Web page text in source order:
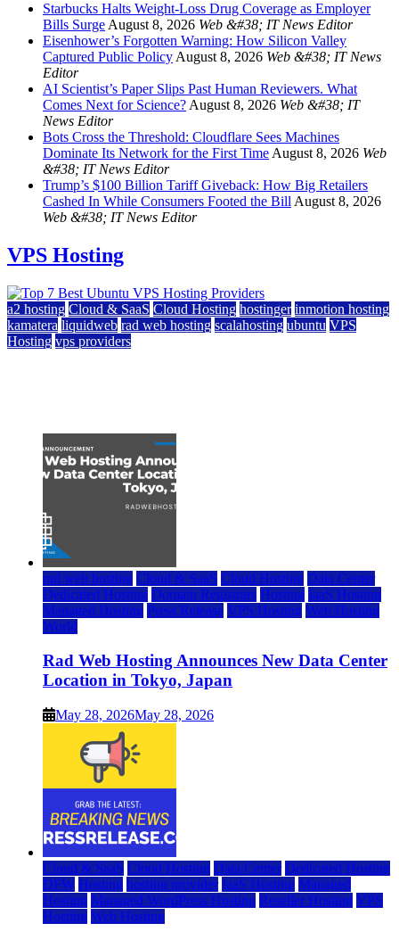
Starbucks Halts Weight-Loss Drug Coverage as Employer
Bills SurgeAugust 8, 2026 Web &#38; IT News Editor
Eisenhower’s Forgotten Warning: How Silicon Valley
Captured Public PolicyAugust 8, 2026 Web &#38; IT News
Editor
AI Scientist’s Paper Slips Past Human Reviewers. What
Comes Next for Science?August 8, 2026 Web &#38; IT
News Editor
Bots Cross the Threshold: Cloudflare Sees Machines
Dominate Its Network for the First TimeAugust 8, 2026 Web
&#38; IT News Editor
Trump’s $100 Billion Tariff Giveback: How Big Retailers
Cashed In While Consumers Footed the BillAugust 8, 2026
Web &#38; IT News Editor
VPS Hosting
a2 hosting Cloud & SaaS Cloud Hosting hostinger inmotion hosting
kamatera liquidweb rad web hosting scalahosting ubuntu VPS
Hosting vps providers
rad web hosting Cloud & SaaS Cloud Hosting Data Center
Dedicated Hosting Domain Registrars Hosting IaaS Hosting
Managed Hosting Press Release VPS Hosting Web Hosting
World
Rad Web Hosting Announces New Data Center
Location in Tokyo, Japan
May 28, 2026May 28, 2026
Cloud & SaaS Cloud Hosting Data Center Dedicated Hosting
DFW Hosting hosting provider IaaS Hosting Managed
Hosting Managed WordPress Hosting Reseller Hosting VPS
Hosting Web Hosting